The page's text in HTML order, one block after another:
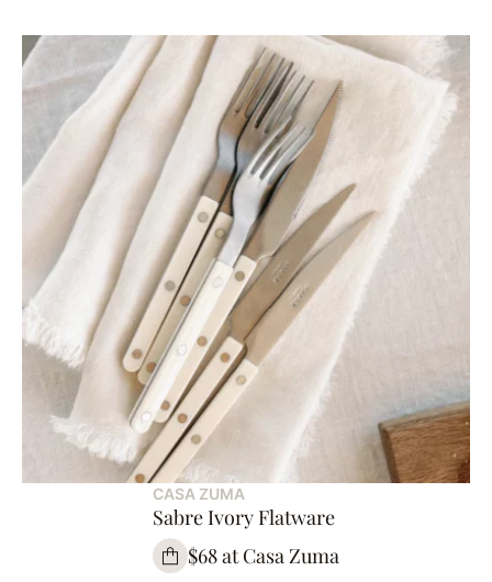
CASA ZUMA
Sabre Ivory Flatware
$68 at Casa Zuma